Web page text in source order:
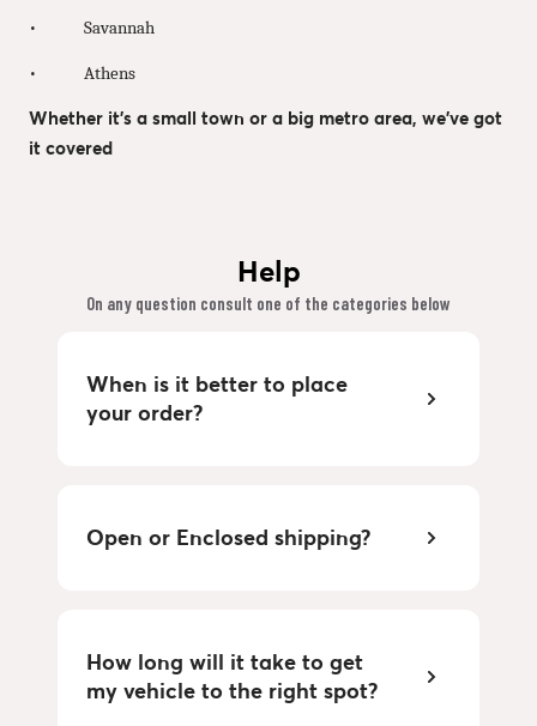
• Savannah
• Athens
Whether it’s a small town or a big metro area, we’ve got
it covered
Help
On any question consult one of the categories below
When is it better to place
your order?
Open or Enclosed shipping?
How long will it take to get
my vehicle to the right spot?